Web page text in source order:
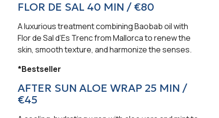
FLOR DE SAL 40 MIN / €80
A luxurious treatment combining Baobab oil with
Flor de Sal d’Es Trenc from Mallorca to renew the
skin, smooth texture, and harmonize the senses.
*Bestseller
AFTER SUN ALOE WRAP 25 MIN /
€45